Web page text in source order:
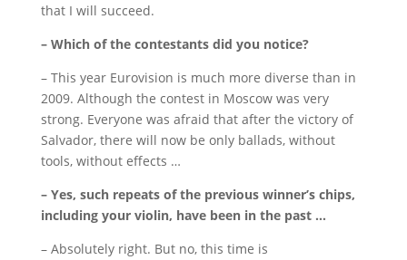
that I will succeed.
– Which of the contestants did you notice?
– This year Eurovision is much more diverse than in
2009. Although the contest in Moscow was very
strong. Everyone was afraid that after the victory of
Salvador, there will now be only ballads, without
tools, without effects …
– Yes, such repeats of the previous winner’s chips,
including your violin, have been in the past …
– Absolutely right. But no, this time is